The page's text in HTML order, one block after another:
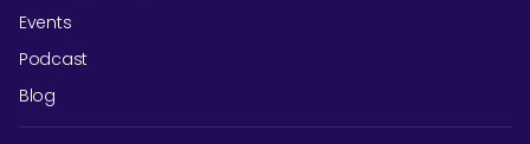
Events
Podcast
Blog